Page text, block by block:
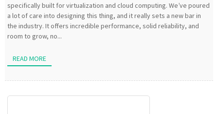
specifically built for virtualization and cloud computing. We’ve poured
a lot of care into designing this thing, and it really sets a new bar in
the industry. It offers incredible performance, solid reliability, and
room to grow, no...
READ MORE